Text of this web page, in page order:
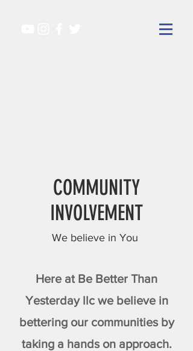
COMMUNITY
INVOLVEMENT
We believe in You
Here at Be Better Than
Yesterday llc we believe in
bettering our communities by
taking a hands on approach.